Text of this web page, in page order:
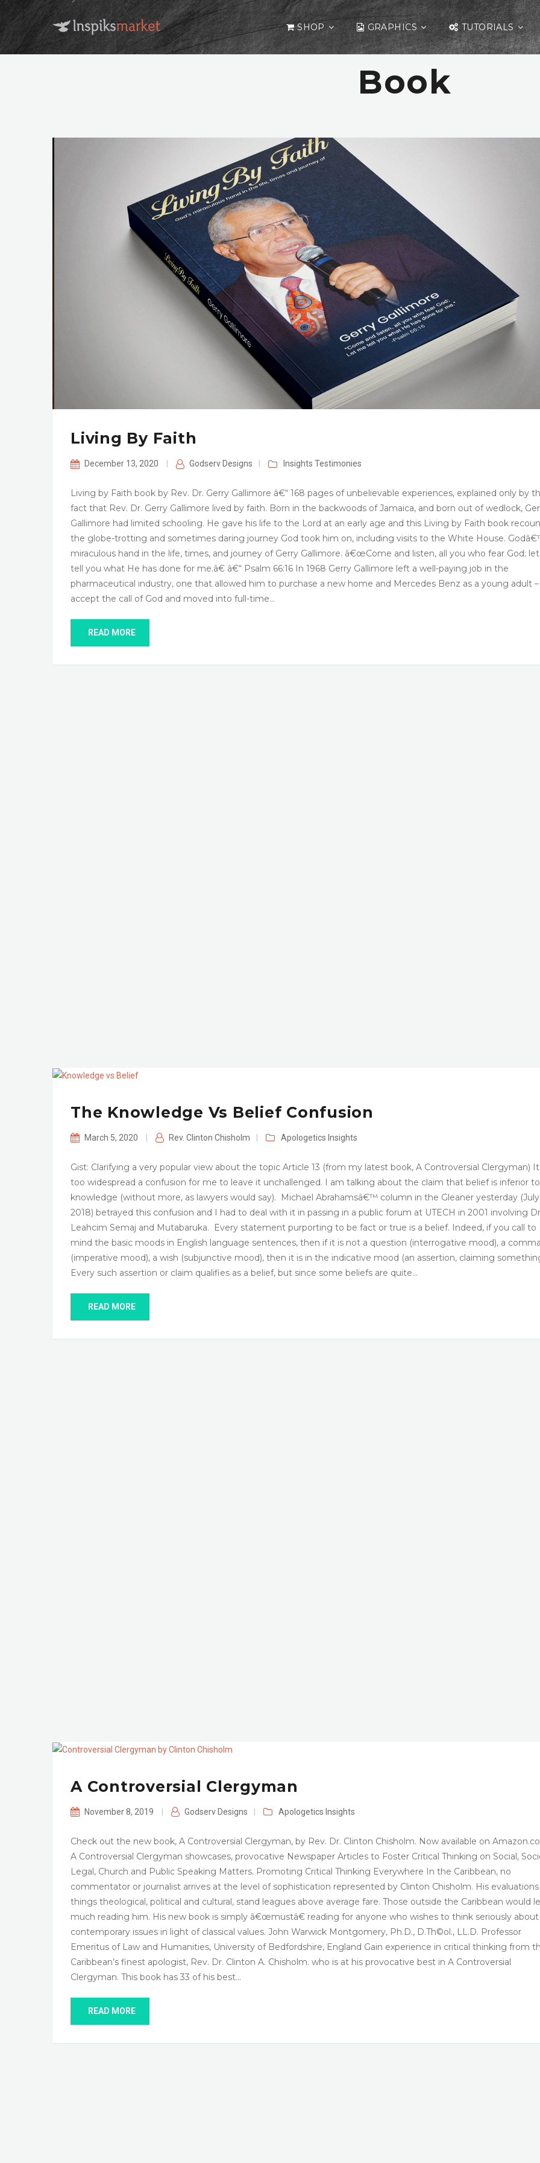
SHOP GRAPHICS TUTORIALS
Book
Living By Faith
December 13, 2020 Godserv Designs Insights Testimonies
Living by Faith book by Rev. Dr. Gerry Gallimore â€“ 168 pages of unbelievable experiences, explained only by
fact that Rev. Dr. Gerry Gallimore lived by faith. Born in the backwoods of Jamaica, and born out of wedlock,
Gallimore had limited schooling. He gave his life to the Lord at an early age and this Living by Faith book
the globe-trotting and sometimes daring journey God took him on, including visits to the White House.
miraculous hand in the life, times, and journey of Gerry Gallimore. â€œCome and listen, all you who fear God;
tell you what He has done for me.â€ â€“ Psalm 66:16 In 1968 Gerry Gallimore left a well-paying job in the
pharmaceutical industry, one that allowed him to purchase a new home and Mercedes Benz as a young adult
accept the call of God and moved into full-time…
READ MORE
The Knowledge Vs Belief Confusion
March 5, 2020 Rev. Clinton Chisholm Apologetics Insights
Gist: Clarifying a very popular view about the topic Article 13 (from my latest book, A Controversial Clergyman)
too widespread a confusion for me to leave it unchallenged. I am talking about the claim that belief is inferior to
knowledge (without more, as lawyers would say). Michael Abrahamsâ€™ column in the Gleaner yesterday
2018) betrayed this confusion and I had to deal with it in passing in a public forum at UTECH in 2001 involving
Leahcim Semaj and Mutabaruka. Every statement purporting to be fact or true is a belief. Indeed, if you call to
mind the basic moods in English language sentences, then if it is not a question (interrogative mood), a
(imperative mood), a wish (subjunctive mood), then it is in the indicative mood (an assertion, claiming
Every such assertion or claim qualifies as a belief, but since some beliefs are quite…
READ MORE
A Controversial Clergyman
November 8, 2019 Godserv Designs Apologetics Insights
Check out the new book, A Controversial Clergyman, by Rev. Dr. Clinton Chisholm. Now available on
A Controversial Clergyman showcases, provocative Newspaper Articles to Foster Critical Thinking on Social,
Legal, Church and Public Speaking Matters. Promoting Critical Thinking Everywhere In the Caribbean, no
commentator or journalist arrives at the level of sophistication represented by Clinton Chisholm. His
things theological, political and cultural, stand leagues above average fare. Those outside the Caribbean would
much reading him. His new book is simply â€œmustâ€ reading for anyone who wishes to think seriously about
contemporary issues in light of classical values. John Warwick Montgomery, Ph.D., D.Th©ol., LL.D. Professor
Emeritus of Law and Humanities, University of Bedfordshire, England Gain experience in critical thinking from
Caribbean’s finest apologist, Rev. Dr. Clinton A. Chisholm. who is at his provocative best in A Controversial
Clergyman. This book has 33 of his best…
READ MORE